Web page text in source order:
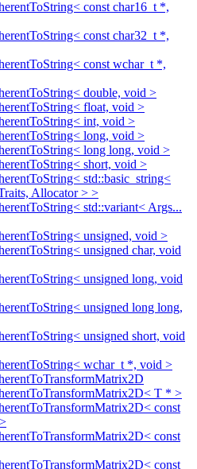
const char16_t *,
const char32_t *,
const wchar_t *,
double, void >
float, void >
int, void >
long, void >
long long, void >
short, void >
std::basic_string<
Allocator > >
std::variant< Args...
unsigned, void >
unsigned char, void
unsigned long, void
unsigned long long,
unsigned short, void
wchar_t *, void >
T * >
const
const
const